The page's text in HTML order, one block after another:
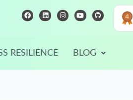
a
c
i
n
n
n
s
o
u
i
t
RESILIENCE BLOG